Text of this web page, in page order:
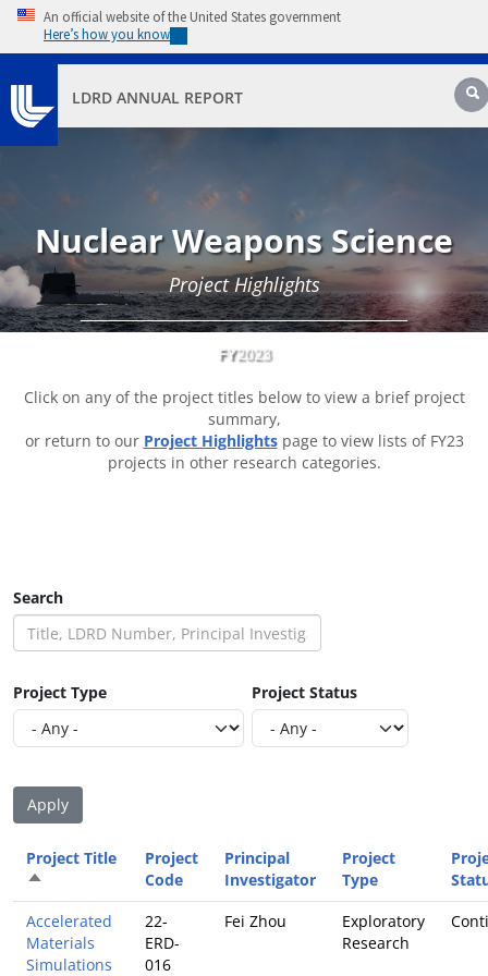
Skip to main content
An official website of the United States government
Here’s how you know
LDRD ANNUAL REPORT
Nuclear Weapons Science
Project Highlights
FY2023
Click on any of the project titles below to view a brief project
summary,
or return to our Project Highlights page to view lists of FY23
projects in other research categories.
Search
Project Type Project Status
Project Title
Sort descending
Project
Code
Principal
Investigator
Project
Type
Accelerated
Materials
Simulations
22-
ERD-
016
Fei Zhou
Exploratory
Research